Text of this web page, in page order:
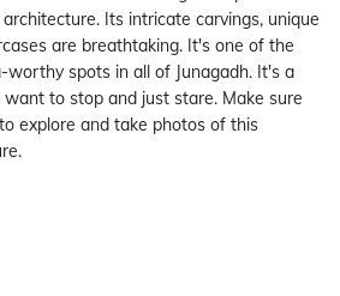
Its intricate carvings, unique
are breathtaking. It's one of the
spots in all of Junagadh. It's a
to stop and just stare. Make sure
explore and take photos of this